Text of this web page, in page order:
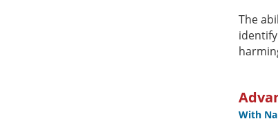
The
With